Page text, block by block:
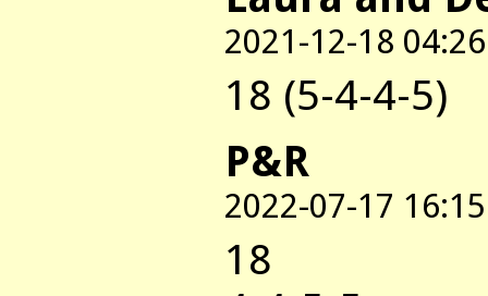
2021-12-18 04:26
18 (5-4-4-5)
P&R
2022-07-17 16:15
18